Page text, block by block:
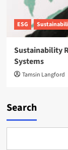
ESG
Sustainability
Systems
Tamsin Langford
Search